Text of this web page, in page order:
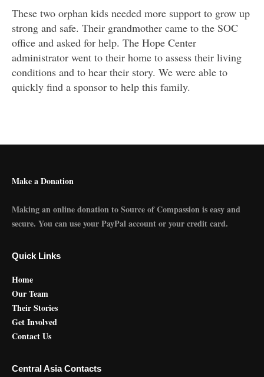
These two orphan kids needed more support to grow up
strong and safe. Their grandmother came to the SOC
office and asked for help. The Hope Center
administrator went to their home to assess their living
conditions and to hear their story. We were able to
quickly find a sponsor to help this family.
Make a Donation
Making an online donation to Source of Compassion is easy and
secure. You can use your PayPal account or your credit card.
Quick Links
Home
Our Team
Their Stories
Get Involved
Contact Us
Central Asia Contacts